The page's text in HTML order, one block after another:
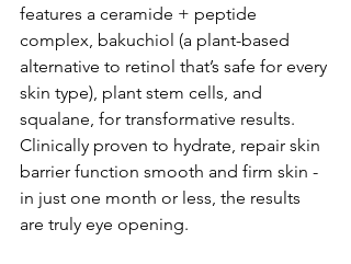
features a ceramide + peptide
complex, bakuchiol (a plant-based
alternative to retinol that’s safe for every
skin type), plant stem cells, and
squalane, for transformative results.
Clinically proven to hydrate, repair skin
barrier function smooth and firm skin -
in just one month or less, the results
are truly eye opening.